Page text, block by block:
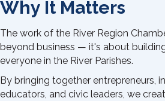
Why It Matters
The work of the River Region
beyond business — it's about
everyone in the River Parishes.
By bringing together entrepreneurs,
educators, and civic leaders, we